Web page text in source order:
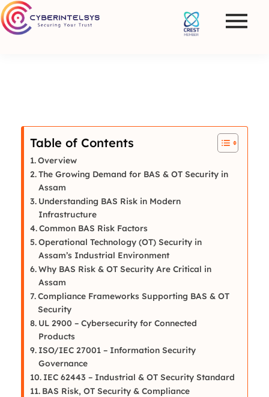
Table of Contents
Overview
The Growing Demand for BAS & OT Security in
Assam
Understanding BAS Risk in Modern
Infrastructure
Common BAS Risk Factors
Operational Technology (OT) Security in
Assam’s Industrial Environment
Why BAS Risk & OT Security Are Critical in
Assam
Compliance Frameworks Supporting BAS & OT
Security
UL 2900 – Cybersecurity for Connected
Products
ISO/IEC 27001 – Information Security
Governance
IEC 62443 – Industrial & OT Security Standard
BAS Risk, OT Security & Compliance